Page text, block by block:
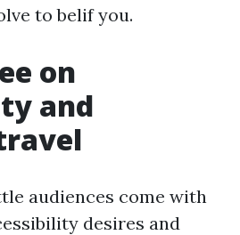
to belif you.
on
and
audiences come with
desires and